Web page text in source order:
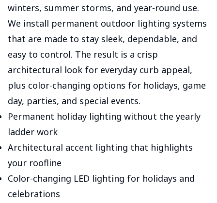
winters, summer storms, and year-round use.
We install permanent outdoor lighting systems
that are made to stay sleek, dependable, and
easy to control. The result is a crisp
architectural look for everyday curb appeal,
plus color-changing options for holidays, game
day, parties, and special events.
Permanent holiday lighting without the yearly
ladder work
Architectural accent lighting that highlights
your roofline
Color-changing LED lighting for holidays and
celebrations